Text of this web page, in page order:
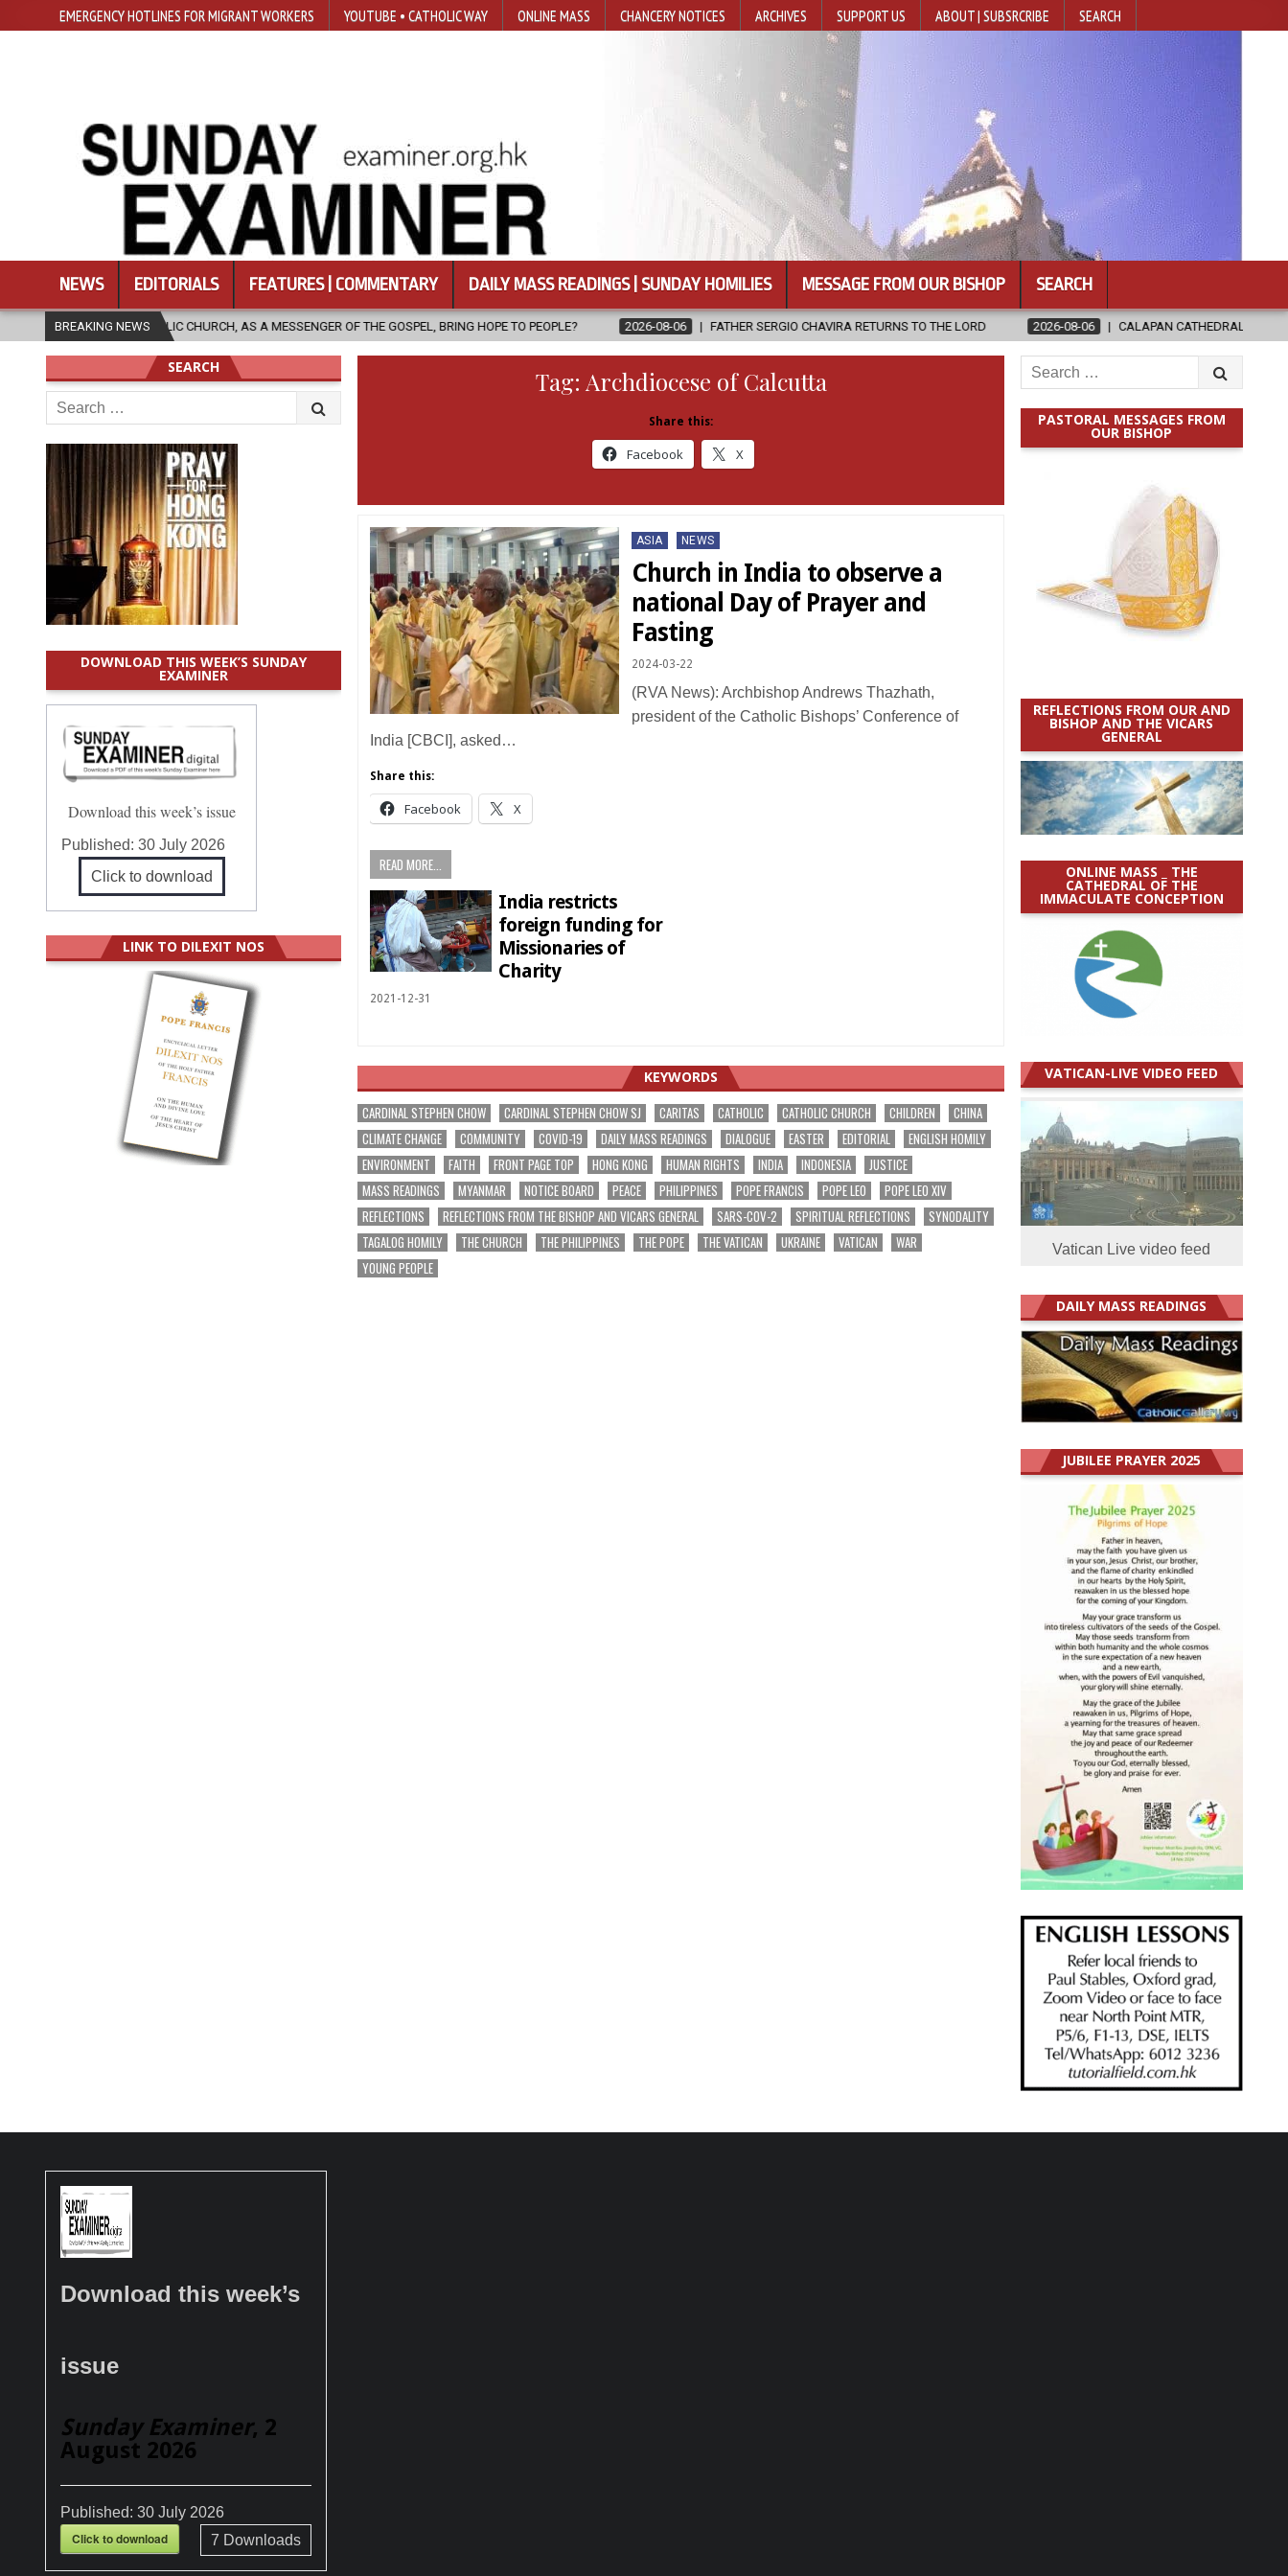
EMERGENCY HOTLINES FOR MIGRANT WORKERS YOUTUBE • CATHOLIC WAY ONLINE MASS CHANCERY NOTICES ARCHIVES SUPPORT US ABOUT | SUBSRCRIBE SEARCH
NEWS EDITORIALS FEATURES | COMMENTARY DAILY MASS READINGS | SUNDAY HOMILIES MESSAGE FROM OUR BISHOP SEARCH
BREAKING NEWS
CHURCH, AS A MESSENGER OF THE GOSPEL, BRING HOPE TO PEOPLE? 2026-08-06 FATHER SERGIO CHAVIRA RETURNS TO THE LORD 2026-08-06 CALAPAN CATHEDRAL UNVEILS RENOVATED
Tag: Archdiocese of Calcutta
Share this:
Facebook X
Posted
in
ASIA NEWS
Church in India to observe a
national Day of Prayer and
Fasting
2024-03-22
(RVA News): Archbishop Andrews Thazhath,
president of the Catholic Bishops’ Conference of
India [CBCI], asked…
Share this:
Facebook X
READ MORE...
India restricts
foreign funding for
Missionaries of
Charity
2021-12-31
KEYWORDS
CARDINAL STEPHEN CHOW CARDINAL STEPHEN CHOW SJ CARITAS CATHOLIC CATHOLIC CHURCH CHILDREN
CHINA
CLIMATE CHANGE
COMMUNITY COVID-19 DAILY MASS READINGS DIALOGUE EASTER EDITORIAL
ENGLISH HOMILY
ENVIRONMENT
FAITH FRONT PAGE TOP HONG KONG HUMAN RIGHTS INDIA INDONESIA
JUSTICE
MASS READINGS
MYANMAR NOTICE BOARD PEACE PHILIPPINES POPE FRANCIS POPE LEO
POPE LEO XIV
REFLECTIONS
REFLECTIONS FROM THE BISHOP AND VICARS GENERAL SARS-COV-2 SPIRITUAL REFLECTIONS
SYNODALITY
TAGALOG HOMILY
THE CHURCH THE PHILIPPINES THE POPE THE VATICAN UKRAINE VATICAN
WAR
YOUNG PEOPLE
Search
for:
PASTORAL MESSAGES FROM
OUR BISHOP
REFLECTIONS FROM OUR AND
BISHOP AND THE VICARS
GENERAL
ONLINE MASS _ THE
CATHEDRAL OF THE
IMMACULATE CONCEPTION
VATICAN-LIVE VIDEO FEED
Vatican Live video feed
DAILY MASS READINGS
JUBILEE PRAYER 2025
SEARCH
Search
for:
DOWNLOAD THIS WEEK’S SUNDAY
EXAMINER
Download this week’s issue
Published:30 July 2026
Click to download
LINK TO DILEXIT NOS
Download this week’s
issue
Sunday Examiner, 2
August 2026
Published: 30 July 2026
Click to download 7 Downloads